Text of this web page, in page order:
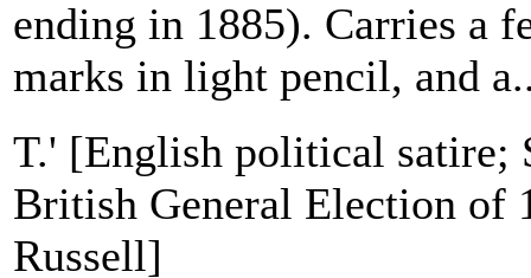
ending in 1885). Carries a
marks in light pencil, and
T.' [English political satire;
British General Election of
Russell]